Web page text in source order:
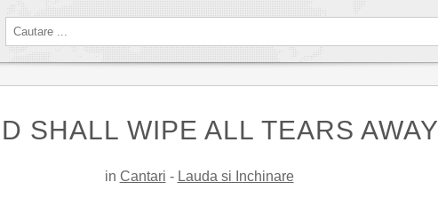
SHALL WIPE ALL TEARS AWAY
in Cantari - Lauda si Inchinare